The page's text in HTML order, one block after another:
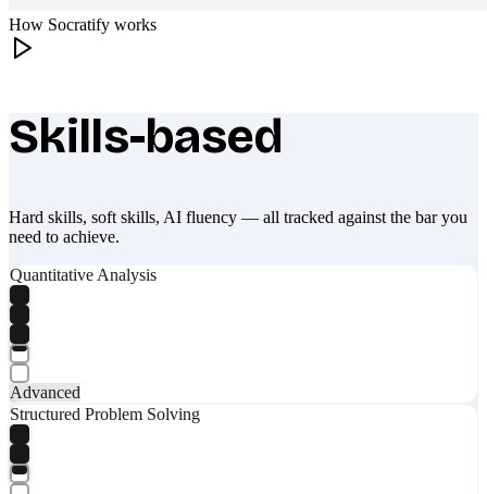
How Socratify works
What makes Socratify different
Skills-based
Hard skills, soft skills, AI fluency — all tracked against the bar you
need to achieve.
Quantitative Analysis
Advanced
Structured Problem Solving